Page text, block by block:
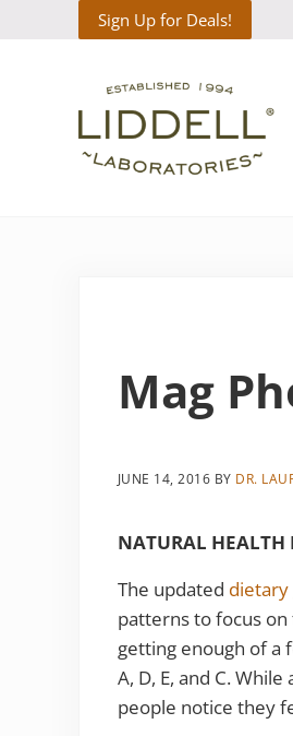
Skip to main content
Skip to header right navigation
Skip to site footerSign Up for Deals!
Mag
JUNE 14, 2016 BY DR.
NATURAL HEALTH
The updated dietary
patterns to focus
getting enough of a
A, D, E, and C.
people notice they